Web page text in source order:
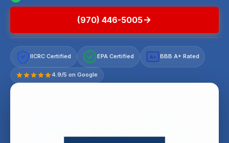
(970) 446-5005
IICRC Certified EPA Certified A+ BBB A+ Rated
4.9/5 on Google